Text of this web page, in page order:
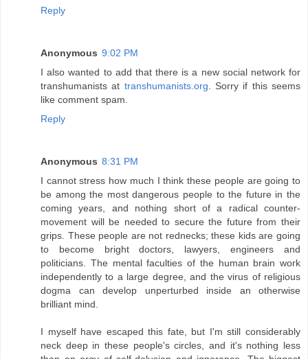
Reply
Anonymous 9:02 PM
I also wanted to add that there is a new social network for
transhumanists at transhumanists.org . Sorry if this seems
like comment spam.
Reply
Anonymous 8:31 PM
I cannot stress how much I think these people are going to
be among the most dangerous people to the future in the
coming years, and nothing short of a radical counter-
movement will be needed to secure the future from their
grips. These people are not rednecks; these kids are going
to become bright doctors, lawyers, engineers and
politicians. The mental faculties of the human brain work
independently to a large degree, and the virus of religious
dogma can develop unperturbed inside an otherwise
brilliant mind.
I myself have escaped this fate, but I'm still considerably
neck deep in these people's circles, and it's nothing less